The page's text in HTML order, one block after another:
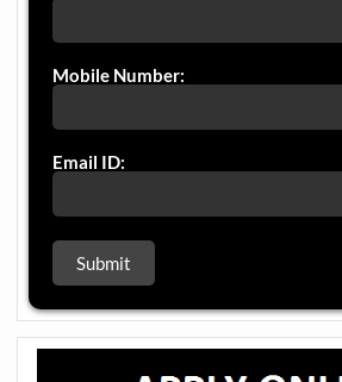
Mobile Number:
Email ID: